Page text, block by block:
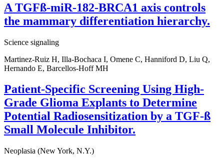
A TGFß-miR-182-BRCA1 axis controls
the mammary differentiation hierarchy.
Science signaling
Martinez-Ruiz H, Illa-Bochaca I, Omene C, Hanniford D, Liu Q,
Hernando E, Barcellos-Hoff MH
Patient-Specific Screening Using High-
Grade Glioma Explants to Determine
Potential Radiosensitization by a TGF-ß
Small Molecule Inhibitor.
Neoplasia (New York, N.Y.)